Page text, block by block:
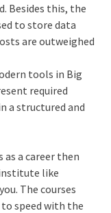
Besides this, the
to store data
are outweighed
tools in Big
required
a structured and
as a career then
like
The courses
speed with the